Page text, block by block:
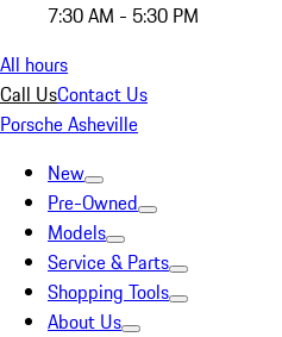
7:30 AM - 5:30 PM
All hours
Call UsContact Us
Porsche Asheville
New
Pre-Owned
Models
Service & Parts
Shopping Tools
About Us